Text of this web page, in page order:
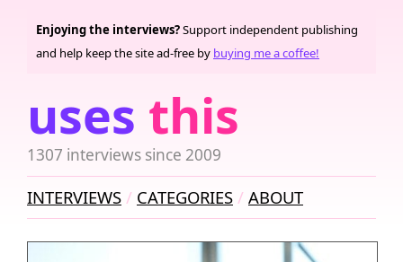
uses this
1307 interviews since 2009
Enjoying the interviews?Support independent publishing
and help keep the site ad-free by buying me a coffee!
INTERVIEWS CATEGORIES ABOUT